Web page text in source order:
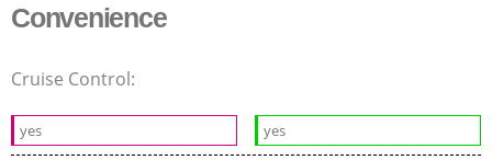
Convenience
Cruise Control:
yes yes